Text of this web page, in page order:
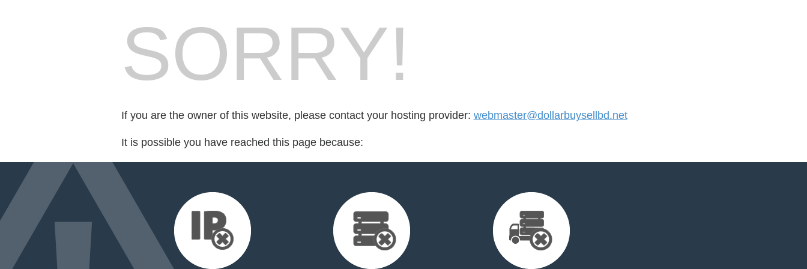
SORRY!
If you are the owner of this website, please contact your hosting provider: webmaster@dollarbuysellbd.net
It is possible you have reached this page because: